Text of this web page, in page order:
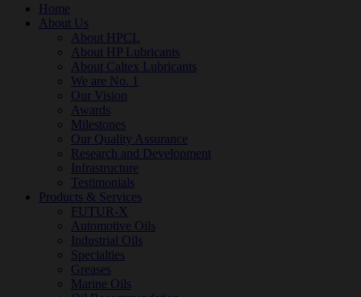
Home
About Us
About HPCL
About HP Lubricants
About Caltex Lubricants
We are No. 1
Our Vision
Awards
Milestones
Our Quality Assurance
Research and Development
Infrastructure
Testimonials
Products & Services
FUTUR-X
Automotive Oils
Industrial Oils
Specialties
Greases
Marine Oils